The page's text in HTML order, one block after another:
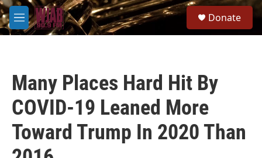
Skip to main content
M
e
Donate
Many Places Hard Hit By
COVID-19 Leaned More
Toward Trump In 2020 Than